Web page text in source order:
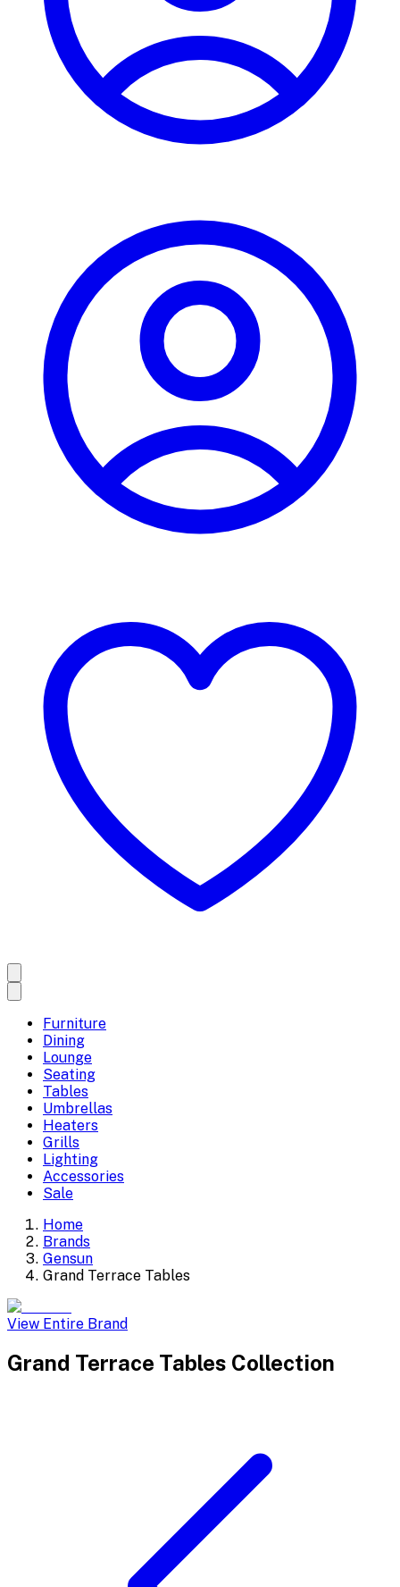
Furniture
Dining
Lounge
Seating
Tables
Umbrellas
Heaters
Grills
Lighting
Accessories
Sale
Home
Brands
Gensun
Grand Terrace Tables
View Entire Brand
Grand Terrace Tables Collection